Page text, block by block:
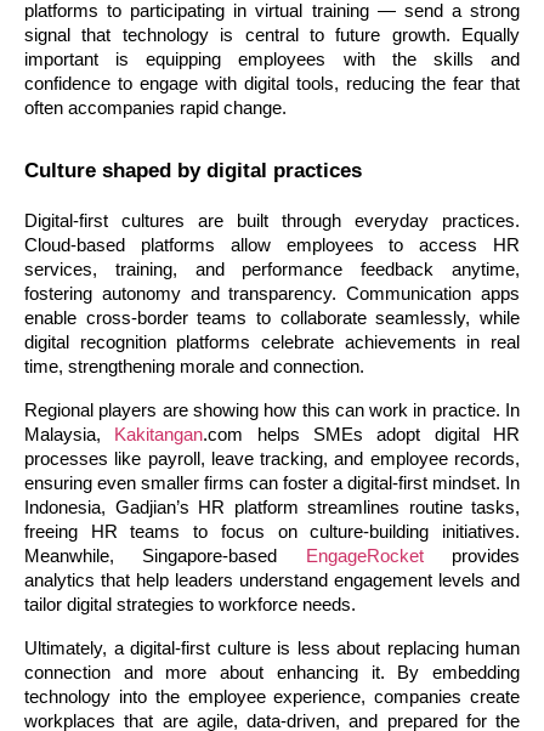
platforms to participating in virtual training — send a strong
signal that technology is central to future growth. Equally
important is equipping employees with the skills and
confidence to engage with digital tools, reducing the fear that
often accompanies rapid change.
Culture shaped by digital practices
Digital-first cultures are built through everyday practices.
Cloud-based platforms allow employees to access HR
services, training, and performance feedback anytime,
fostering autonomy and transparency. Communication apps
enable cross-border teams to collaborate seamlessly, while
digital recognition platforms celebrate achievements in real
time, strengthening morale and connection.
Regional players are showing how this can work in practice. In
Malaysia,
Kakitangan.com helps SMEs adopt digital HR
processes like payroll, leave tracking, and employee records,
ensuring even smaller firms can foster a digital-first mindset. In
Indonesia, Gadjian’s HR platform streamlines routine tasks,
freeing HR teams to focus on culture-building initiatives.
Meanwhile, Singapore-based
EngageRocket provides
analytics that help leaders understand engagement levels and
tailor digital strategies to workforce needs.
Ultimately, a digital-first culture is less about replacing human
connection and more about enhancing it. By embedding
technology into the employee experience, companies create
workplaces that are agile, data-driven, and prepared for the